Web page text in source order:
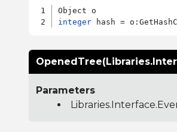
integer
Parameters